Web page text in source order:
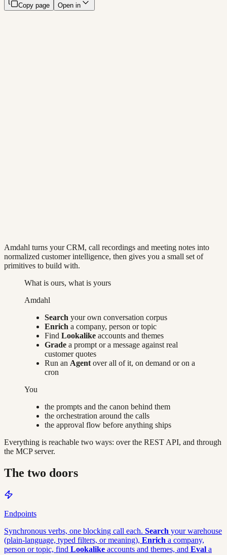
Copy page Open in
your corpus and cites every figure it reports.
Amdahl turns your CRM, call recordings and meeting notes into
normalized customer intelligence, then gives you a small set of
primitives to build with.
What is ours, what is yours
Amdahl
Search your own conversation corpus
Enrich a company, person or topic
Find Lookalike accounts and themes
Grade a prompt or a message against real
customer quotes
Run an Agentover all of it, on demand or on a
cron
You
the prompts and the canon behind them
the orchestration around the calls
the approval flow before anything ships
Everything is reachable two ways: over the REST API, and through
the MCP server.
The two doors
Endpoints
Synchronous verbs, one blocking call each. Search your warehouse
(plain-language, typed filters, or meaning), Enrich a company,
person or topic, find Lookalike accounts and themes, and Eval a